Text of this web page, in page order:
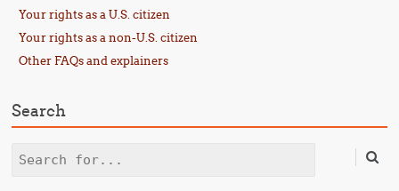
Your rights as a U.S. citizen
Your rights as a non-U.S. citizen
Other FAQs and explainers
Search
Search